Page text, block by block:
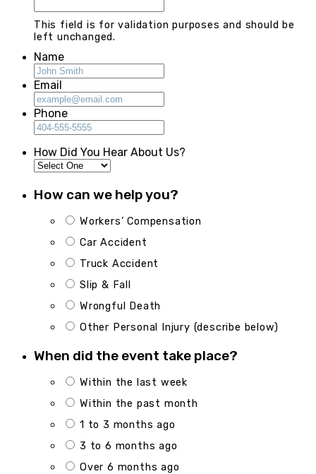
This field is for validation purposes and should be
left unchanged.
Name
Email
Phone
How Did You Hear About Us?
How can we help you?
Workers’ Compensation
Car Accident
Truck Accident
Slip & Fall
Wrongful Death
Other Personal Injury (describe below)
When did the event take place?
Within the last week
Within the past month
1 to 3 months ago
3 to 6 months ago
Over 6 months ago